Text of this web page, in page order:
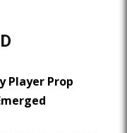
Player Prop